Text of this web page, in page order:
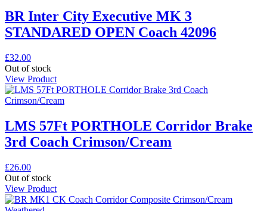
BR Inter City Executive MK 3
STANDARED OPEN Coach 42096
£32.00
Out of stock
View Product
LMS 57Ft PORTHOLE Corridor Brake
3rd Coach Crimson/Cream
£26.00
Out of stock
View Product